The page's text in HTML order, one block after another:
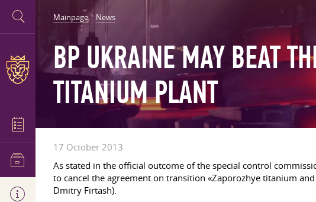
Mainpage News
BP UKRAINE MAY BEAT
TITANIUM PLANT
17 October 2013
As stated in the official outcome of the special control
to cancel the agreement on transition «Zaporozhye titanium
Dmitry Firtash).